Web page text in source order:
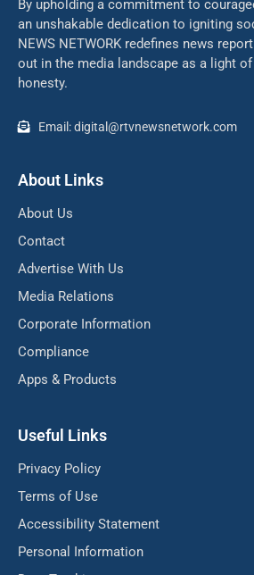
By upholding a commitment to
an unshakable dedication to igniting
NEWS NETWORK redefines news
out in the media landscape as a light
honesty.
Email: digital@rtvnewsnetwork.com
About Links
About Us
Contact
Advertise With Us
Media Relations
Corporate Information
Compliance
Apps & Products
Useful Links
Privacy Policy
Terms of Use
Accessibility Statement
Personal Information